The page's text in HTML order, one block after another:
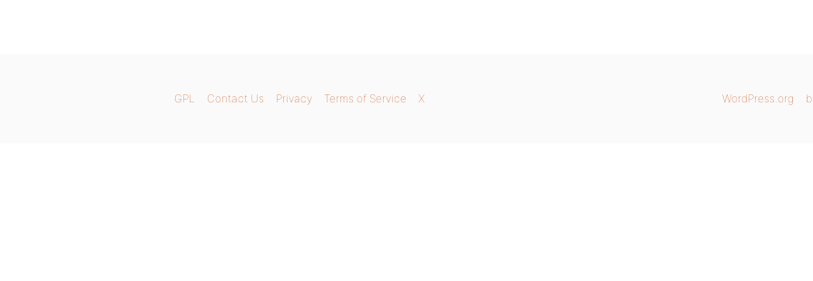
WordPress.org
GPL Contact Us Privacy Terms of Service X